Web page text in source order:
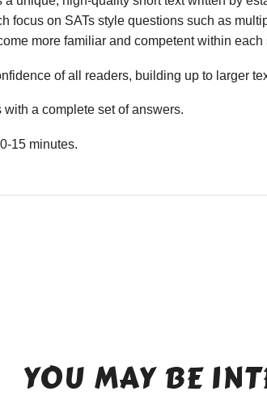
focus on SATs style questions such as
more familiar and competent within
of all readers, building up to larger
a complete set of answers.
15 minutes.
YOU MAY BE